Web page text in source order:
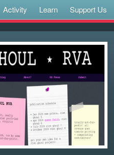
Activity Learn Support Us